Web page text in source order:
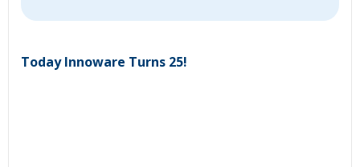
Today Innoware Turns 25!